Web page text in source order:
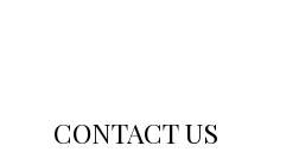
CONTACT US